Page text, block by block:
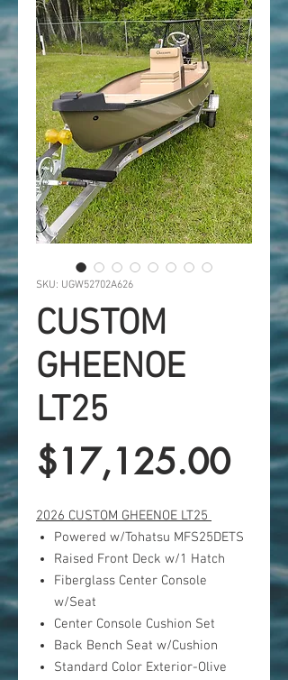
SKU: UGW52702A626
CUSTOM
GHEENOE
LT25
$17,125.00Price
2026 CUSTOM GHEENOE LT25
Powered w/Tohatsu MFS25DETS
Raised Front Deck w/1 Hatch
Fiberglass Center Console
w/Seat
Center Console Cushion Set
Back Bench Seat w/Cushion
Standard Color Exterior-Olive